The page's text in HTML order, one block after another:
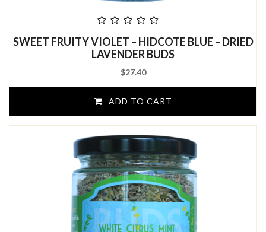
of
5
SWEET FRUITY VIOLET – HIDCOTE BLUE – DRIED
LAVENDER BUDS
$27.40
ADD TO CART